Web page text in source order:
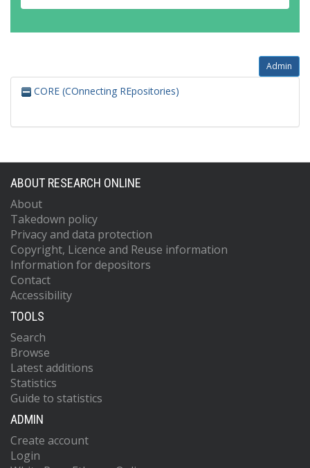
Admin
CORE (COnnecting REpositories)
ABOUT RESEARCH ONLINE
About
Takedown policy
Privacy and data protection
Copyright, Licence and Reuse information
Information for depositors
Contact
Accessibility
TOOLS
Search
Browse
Latest additions
Statistics
Guide to statistics
ADMIN
Create account
Login